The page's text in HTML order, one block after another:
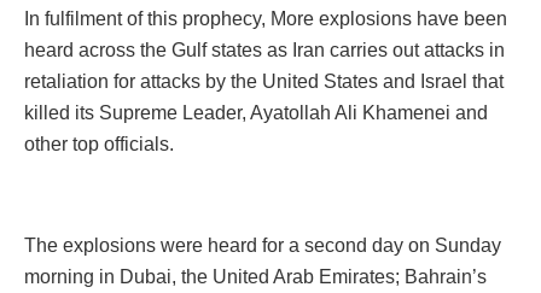
In fulfilment of this prophecy, More explosions have been
heard across the Gulf states as Iran carries out attacks in
retaliation for attacks by the United States and Israel that
killed its Supreme Leader, Ayatollah Ali Khamenei and
other top officials.
The explosions were heard for a second day on Sunday
morning in Dubai, the United Arab Emirates; Bahrain’s